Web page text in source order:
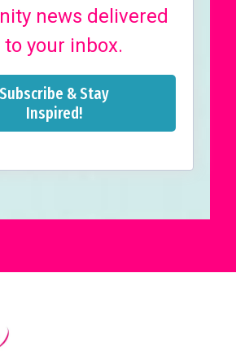
news delivered
your inbox.
Subscribe & Stay
Inspired!